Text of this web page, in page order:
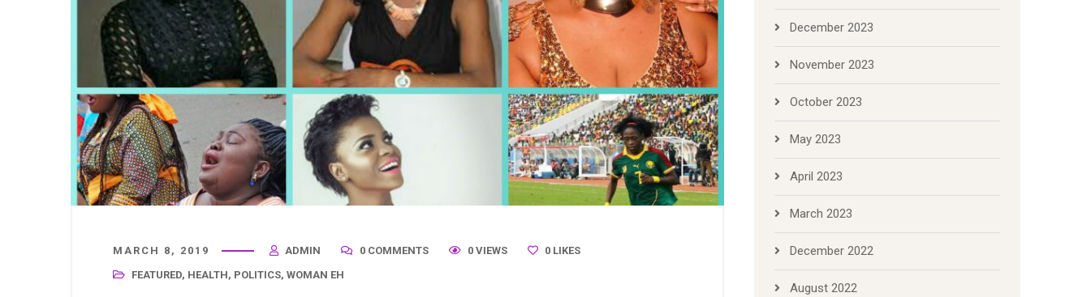
MARCH 8, 2019 ADMIN 0 COMMENTS 0 VIEWS 0 LIKES
FEATURED, HEALTH, POLITICS, WOMAN EH
December 2023
November 2023
October 2023
May 2023
April 2023
March 2023
December 2022
August 2022